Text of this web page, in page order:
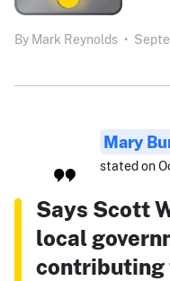
By Mark Reynolds •
Mary
stated on
Says Scott
local
contributing